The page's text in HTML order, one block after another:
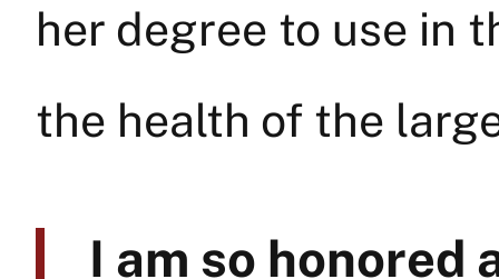
her degree to use in
the health of the
I am so honored